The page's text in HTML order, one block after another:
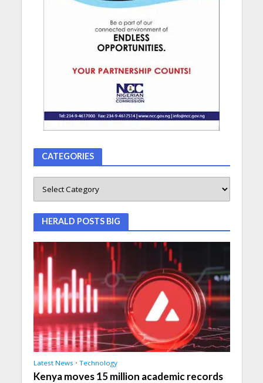
CATEGORIES
HERALD POSTS BIG
Latest News • Technology
Kenya moves 15 million academic records